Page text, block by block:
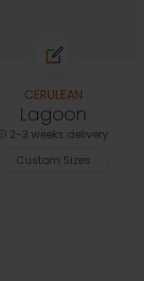
CERULEAN
Lagoon
2-3 weeks delivery
Custom Sizes